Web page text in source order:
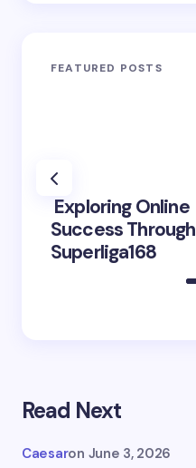
FEATURED POSTS
Exploring Online
Success Through
Superliga168
Read Next
Caesaron June 3, 2026